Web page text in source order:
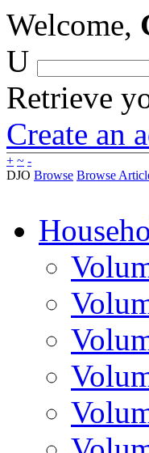
Welcome,
U
Retrieve
Create an
+ ~ -
DJO Browse Browse